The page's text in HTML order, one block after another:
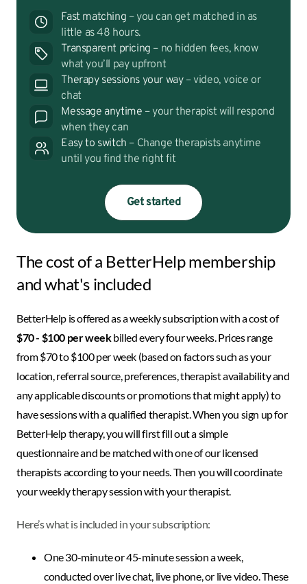
Fast matching – you can get matched in as
little as 48 hours.
Transparent pricing – no hidden fees, know
what you’ll pay upfront
Therapy sessions your way– video, voice or
chat
Message anytime – your therapist will respond
when they can
Easy to switch – Change therapists anytime
until you find the right fit
Get started
The cost of a BetterHelp membership
and what's included
BetterHelp is offered as a weekly subscription with a cost of
$70 - $100 per weekbilled every four weeks. Prices range
from $70 to $100 per week (based on factors such as your
location, referral source, preferences, therapist availability and
any applicable discounts or promotions that might apply) to
have sessions with a qualified therapist. When you sign up for
BetterHelp therapy, you will first fill out a simple
questionnaire and be matched with one of our licensed
therapists according to your needs. Then you will coordinate
your weekly therapy session with your therapist.
Here’s what is included in your subscription:
One 30-minute or 45-minute session a week,
conducted over live chat, live phone, or live video. These